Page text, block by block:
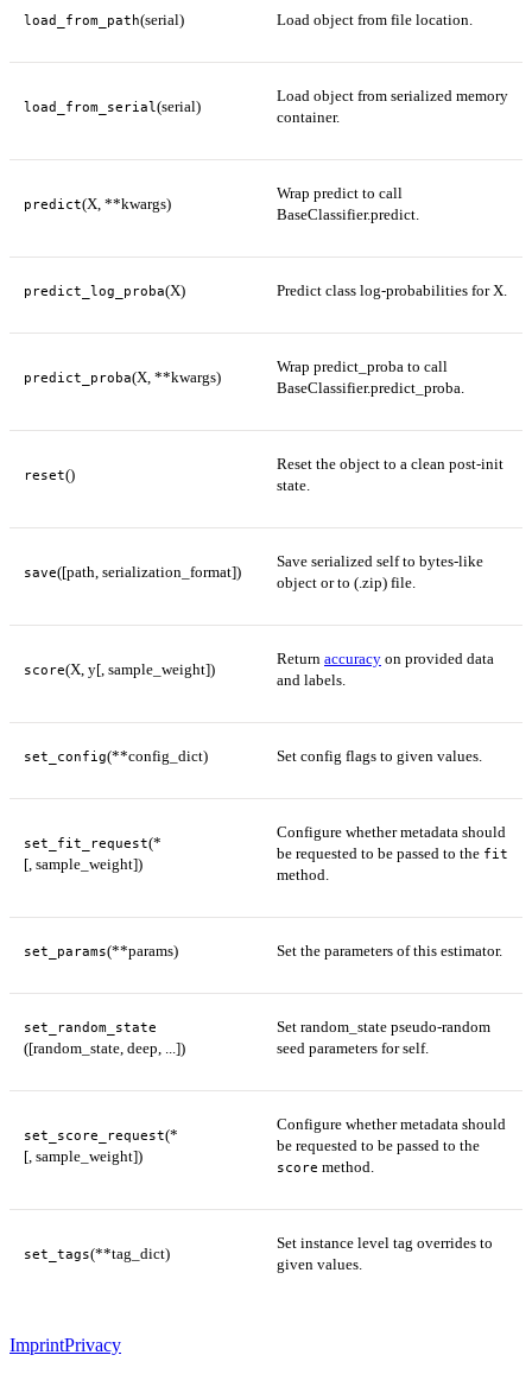
load_from_path(serial) Load object from file location.
load_from_serial (serial)
Load object from serialized memory
container.
predict(X, **kwargs)
Wrap predict to call
BaseClassifier.predict.
predict_log_proba(X) Predict class log-probabilities for X.
predict_proba(X, **kwargs)
Wrap predict_proba to call
BaseClassifier.predict_proba.
reset()
Reset the object to a clean post-init
state.
save([path, serialization_format])
Save serialized self to bytes-like
object or to (.zip) file.
score(X, y[, sample_weight])
Return accuracy on provided data
and labels.
set_config(**config_dict) Set config flags to given values.
set_fit_request(*
[, sample_weight])
Configure whether metadata should
be requested to be passed to the fit
method.
set_params(**params) Set the parameters of this estimator.
set_random_state
([random_state, deep, ...])
Set random_state pseudo-random
seed parameters for self.
set_score_request(*
[, sample_weight])
Configure whether metadata should
be requested to be passed to the
score method.
set_tags(**tag_dict)
Set instance level tag overrides to
given values.
ImprintPrivacy